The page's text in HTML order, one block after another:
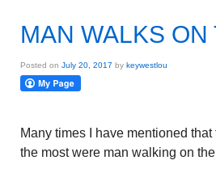
MAN WALKS ON
Posted on July 20, 2017 by keywestlou
Many times I have mentioned
the most were man walking on